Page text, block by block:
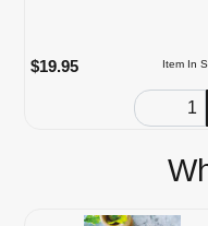
Item In
$19.95
Order